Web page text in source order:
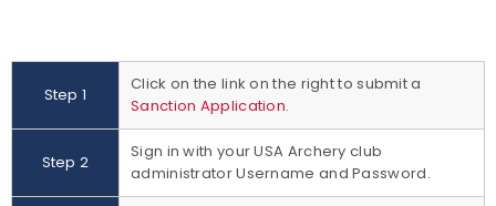
Step 1
Click on the link on the right to submit a
Sanction Application.
Step 2
Sign in with your USA Archery club
administrator Username and Password.